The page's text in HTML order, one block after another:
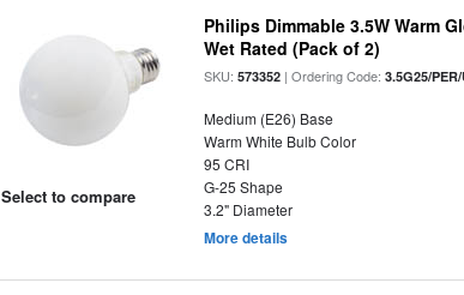
Select to compare
Philips Dimmable 3.5W Warm
Wet Rated (Pack of 2)
SKU:573352 | Ordering Code:3.5G25/
Medium (E26) Base
Warm White Bulb Color
95 CRI
G-25 Shape
3.2" Diameter
More details